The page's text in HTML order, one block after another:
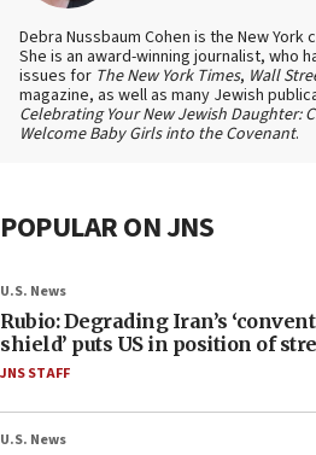
Debra Nussbaum Cohen is the New
She is an award-winning journalist, who
issues for The New York Times, Wall
magazine, as well as many Jewish
Celebrating Your New Jewish Daughter:
Welcome Baby Girls into the Covenant.
POPULAR ON JNS
U.S. News
Rubio: Degrading Iran’s
shield’ puts US in position of
JNS STAFF
U.S. News